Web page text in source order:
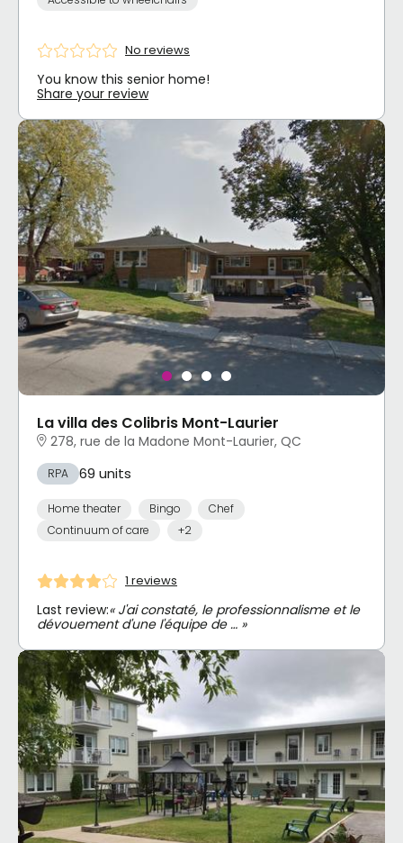
No reviews
You know this senior home!
Share your review
La villa des Colibris Mont-Laurier
278, rue de la Madone Mont-Laurier, QC
RPA 69 units
Home theater Bingo
Chef
Continuum of care
+2
1 reviews
Last review:« J'ai constaté, le professionnalisme et le
dévouement d'une l'équipe de … »